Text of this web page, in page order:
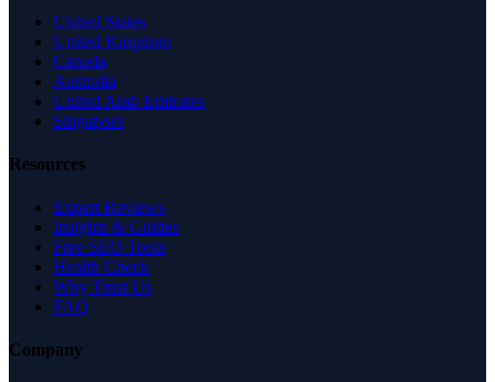
United States
United Kingdom
Canada
Australia
United Arab Emirates
Singapore
Resources
Expert Reviews
Insights & Guides
Free SEO Tools
Health Check
Why Trust Us
FAQ
Company